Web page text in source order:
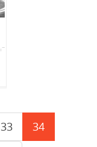
33
34